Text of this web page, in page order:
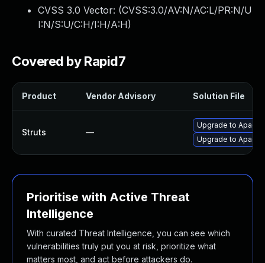
CVSS 3.0 Vector: (CVSS:3.0/AV:N/AC:L/PR:N/U
I:N/S:U/C:H/I:H/A:H)
Covered by Rapid7
Product Vendor Advisory Solution File
Struts —
Upgrade to
Upgrade to
Prioritise with Active Threat
Intelligence
With curated Threat Intelligence, you can see which
vulnerabilities truly put you at risk, prioritize what
matters most, and act before attackers do.